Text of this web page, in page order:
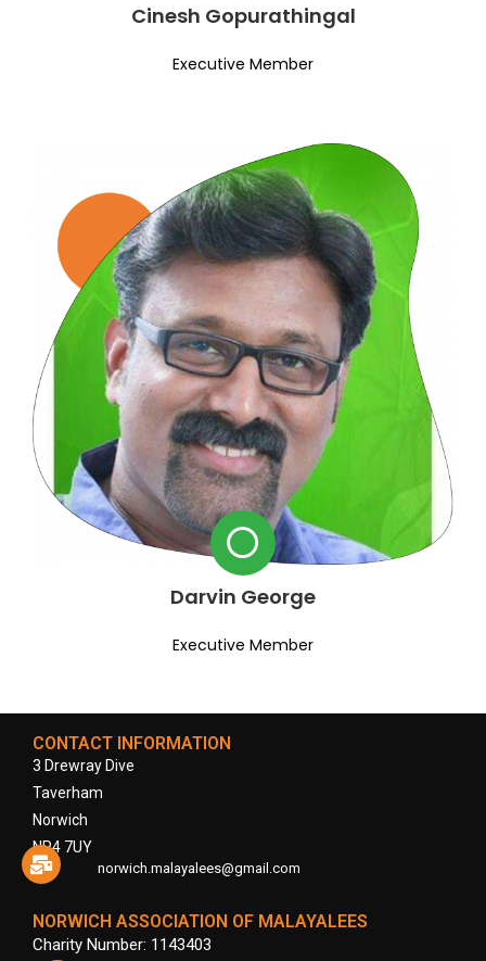
Cinesh Gopurathingal
Executive Member
Darvin George
Executive Member
CONTACT INFORMATION
3 Drewray Dive
Taverham
Norwich
NR4 7UY
norwich.malayalees@gmail.com
NORWICH ASSOCIATION OF MALAYALEES
Charity Number: 1143403